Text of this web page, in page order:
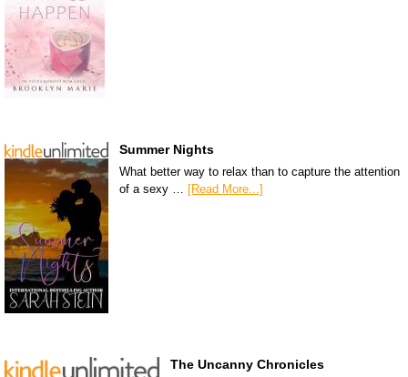
Summer Nights
What better way to relax than to capture the attention
of a sexy …
[Read More...]
The Uncanny Chronicles